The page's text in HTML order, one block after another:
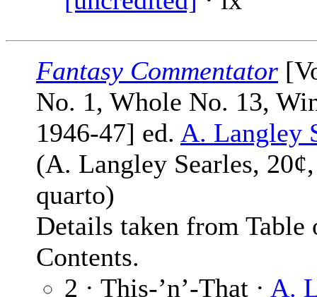
Fantasy Commentator
No. 1, Whole No. 13,
1946-47] ed. A. Langley
(A. Langley Searles,
quarto)
Details taken from Table
Contents.
2 · This-’n’-That · A.